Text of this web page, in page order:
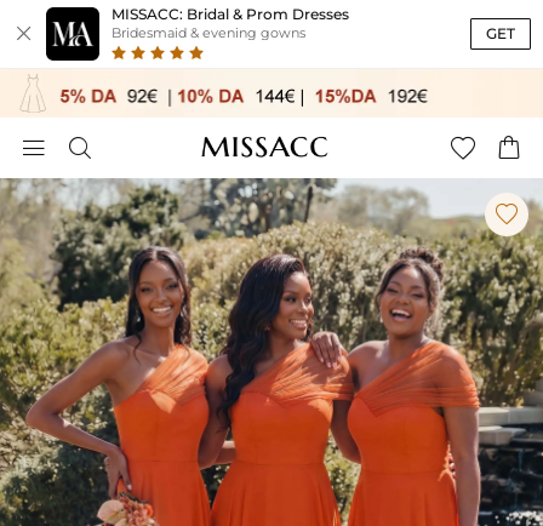

MISSACC: Bridal & Prom Dresses
Bridesmaid & evening gowns GET
   
